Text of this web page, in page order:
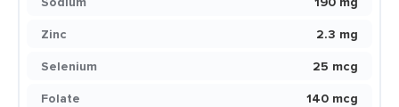
Zinc
2.3 mg
Selenium
25 mcg
Folate
140 mcg